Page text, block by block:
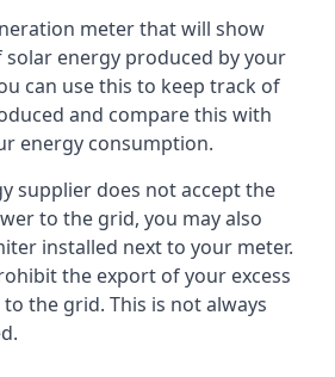
meter that will show
energy produced by your
can use this to keep track of
and compare this with
energy consumption.
supplier does not accept the
to the grid, you may also
installed next to your meter.
the export of your excess
the grid. This is not always